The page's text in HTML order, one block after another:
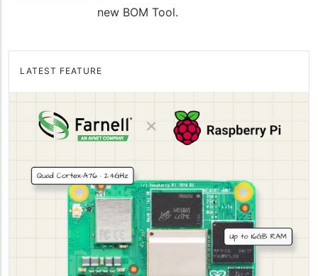
new BOM Tool.
LATEST FEATURE